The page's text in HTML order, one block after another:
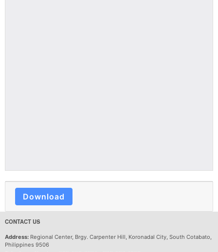
Download
CONTACT US
Address: Regional Center, Brgy. Carpenter Hill, Koronadal City, South Cotabato,
Philippines 9506